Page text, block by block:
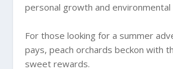
personal growth and environmental
For those looking for a summer
pays, peach orchards beckon with
sweet rewards.